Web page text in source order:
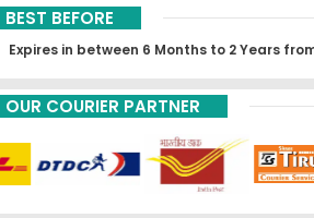
BEST BEFORE
Expires in between 6 Months to 2 Years
OUR COURIER PARTNER